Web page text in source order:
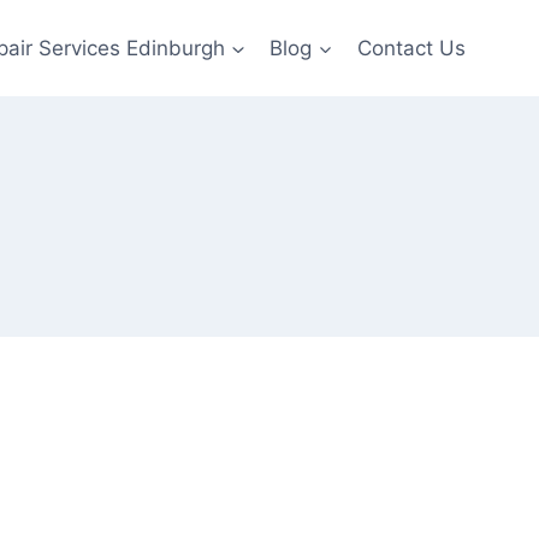
Services Edinburgh Blog Contact Us